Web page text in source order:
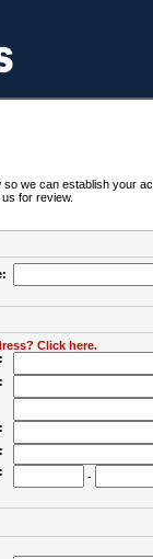
so we can establish your
for review.
Click here.
-